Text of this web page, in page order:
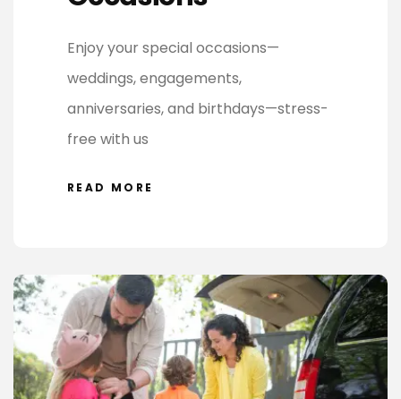
Enjoy your special occasions—
weddings, engagements,
anniversaries, and birthdays—stress-
free with us
READ MORE